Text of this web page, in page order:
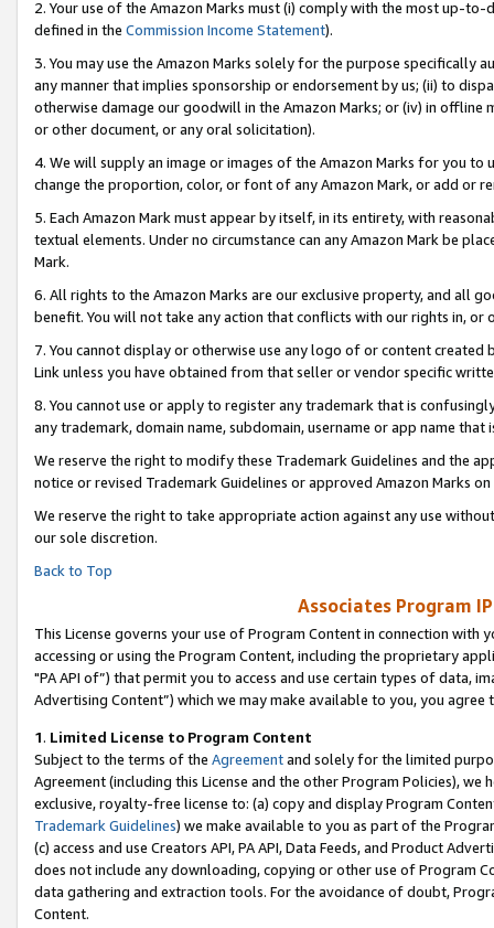
2. Your use of the Amazon Marks must (i) comply with the most up-
defined in the Commission Income Statement).
3. You may use the Amazon Marks solely for the purpose specifically
any manner that implies sponsorship or endorsement by us; (ii) to
otherwise damage our goodwill in the Amazon Marks; or (iv) in offline
or other document, or any oral solicitation).
4. We will supply an image or images of the Amazon Marks for you to
change the proportion, color, or font of any Amazon Mark, or add or
5. Each Amazon Mark must appear by itself, in its entirety, with
textual elements. Under no circumstance can any Amazon Mark be
Mark.
6. All rights to the Amazon Marks are our exclusive property, and all
benefit. You will not take any action that conflicts with our rights in, or
7. You cannot display or otherwise use any logo of or content
Link unless you have obtained from that seller or vendor specific
8. You cannot use or apply to register any trademark that is
any trademark, domain name, subdomain, username or app name
We reserve the right to modify these Trademark Guidelines and the
notice or revised Trademark Guidelines or approved Amazon Marks on
We reserve the right to take appropriate action against any use
our sole discretion.
Back to Top
Associates Program
This License governs your use of Program Content in connection
accessing or using the Program Content, including the proprietary
"PA API of”) that permit you to access and use certain types of data,
Advertising Content”) which we may make available to you, you agree
1. Limited License to Program Content
Subject to the terms of the Agreementand solely for the limited
Agreement (including this License and the other Program Policies),
exclusive, royalty-free license to: (a) copy and display Program
Trademark Guidelines) we make available to you as part of the
(c) access and use Creators API, PA API, Data Feeds, and Product
does not include any downloading, copying or other use of Program
data gathering and extraction tools. For the avoidance of doubt,
Content.